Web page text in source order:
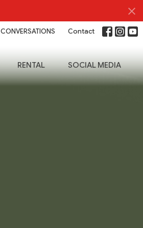
CONVERSATIONS Contact
RENTAL SOCIAL MEDIA